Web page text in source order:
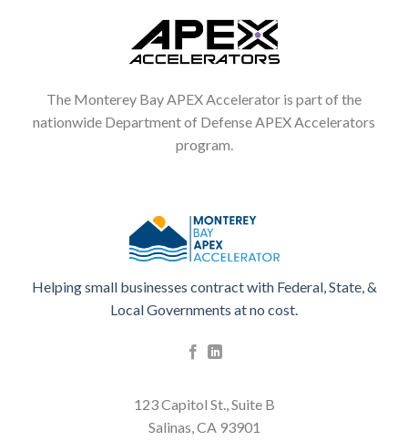
The Monterey Bay APEX Accelerator is part of the
nationwide Department of Defense APEX Accelerators
program.
Helping small businesses contract with Federal, State, &
Local Governments at no cost.
123 Capitol St., Suite B
Salinas, CA 93901